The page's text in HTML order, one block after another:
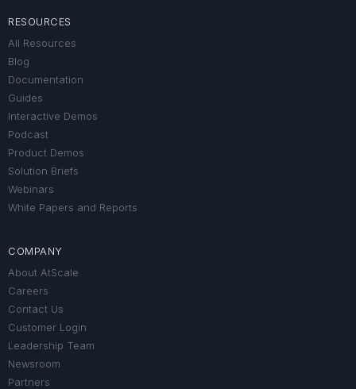
RESOURCES
All Resources
Blog
Documentation
Guides
Interactive Demos
Podcast
Product Demos
Solution Briefs
Webinars
White Papers and Reports
COMPANY
About AtScale
Careers
Contact Us
Customer Login
Leadership Team
Newsroom
Partners